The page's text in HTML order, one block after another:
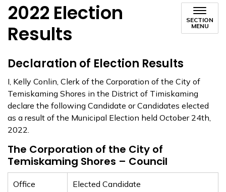
2022 Election
Results
SECTION
MENU
Declaration of Election Results
I, Kelly Conlin, Clerk of the Corporation of the City of
Temiskaming Shores in the District of Timiskaming
declare the following Candidate or Candidates elected
as a result of the Municipal Election held October 24th,
2022.
The Corporation of the City of
Temiskaming Shores – Council
Office Elected Candidate